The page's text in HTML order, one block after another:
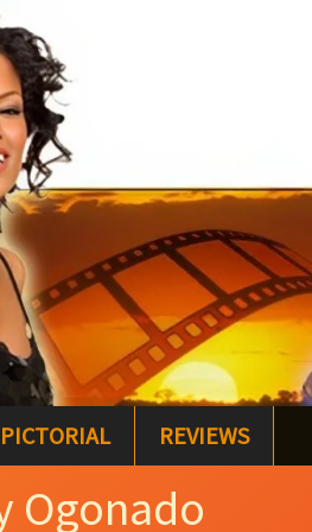
PICTORIAL REVIEWS
Ogonado